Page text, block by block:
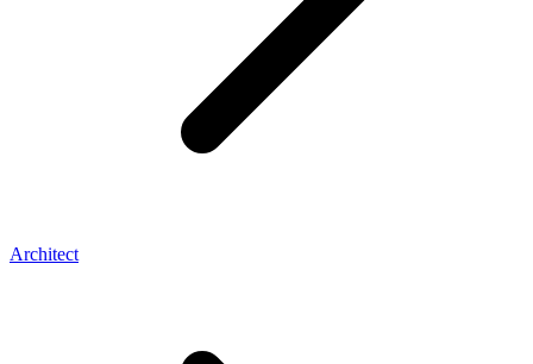
Architect